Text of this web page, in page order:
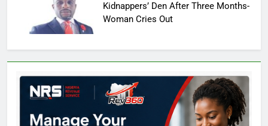
Kidnappers’ Den After Three Months-
Woman Cries Out